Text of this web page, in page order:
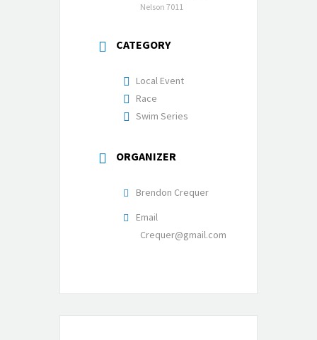
Nelson 7011
CATEGORY
Local Event
Race
Swim Series
ORGANIZER
Brendon Crequer
Email
Crequer@gmail.com